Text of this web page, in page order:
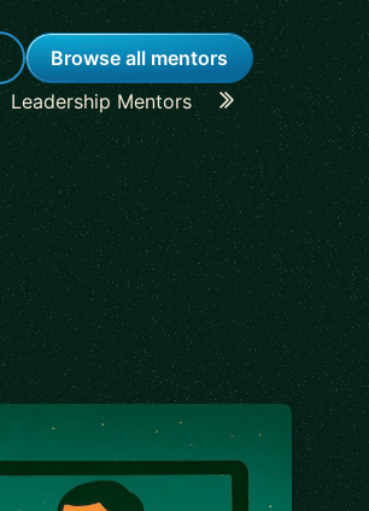
Browse all mentors
Leadership Mentors Career